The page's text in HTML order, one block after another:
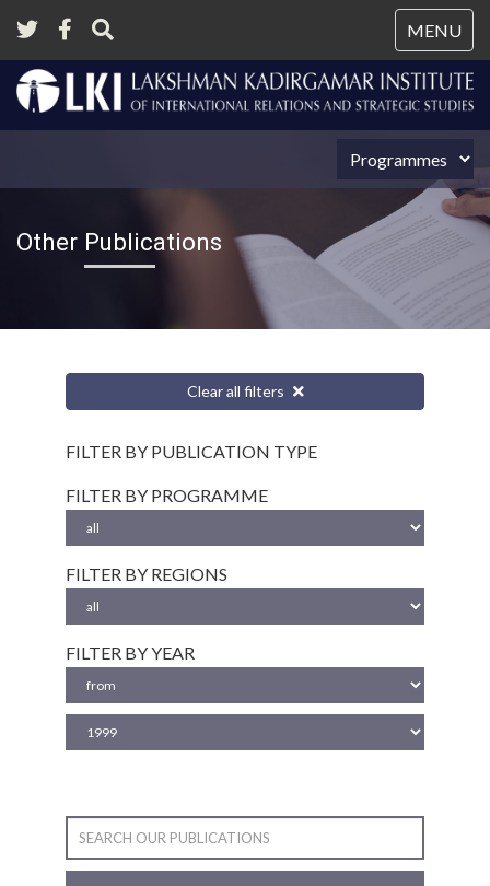
MENU
Other Publications
Clear all filters
FILTER BY PUBLICATION TYPE
FILTER BY PROGRAMME
FILTER BY REGIONS
FILTER BY YEAR